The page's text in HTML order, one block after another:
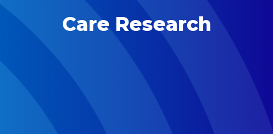
Care Research